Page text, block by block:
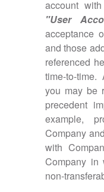
account
"User
acceptance
and those
referenced
time-to-
you may be
precedent
example,
Company
with
Company in
non-